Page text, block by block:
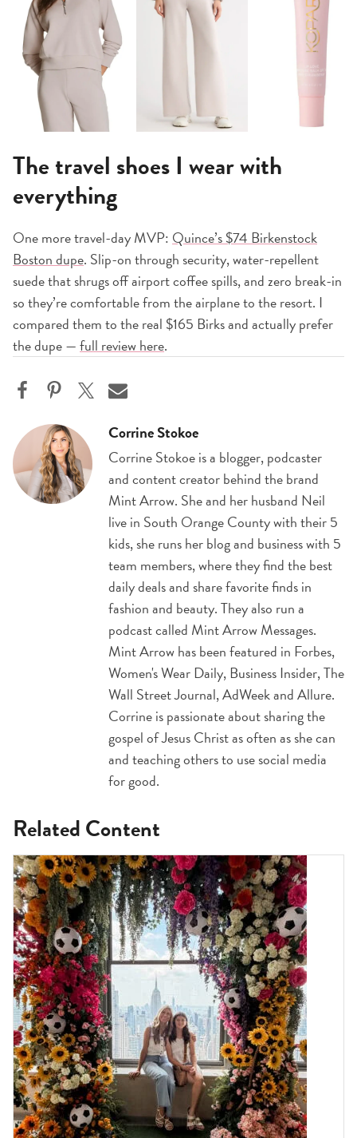
The travel shoes I wear with
everything
One more travel-day MVP: Quince’s $74 Birkenstock
Boston dupe. Slip-on through security, water-repellent
suede that shrugs off airport coffee spills, and zero break-in
so they’re comfortable from the airplane to the resort. I
compared them to the real $165 Birks and actually prefer
the dupe —full review here.
Corrine Stokoe
Corrine Stokoe is a blogger, podcaster
and content creator behind the brand
Mint Arrow. She and her husband Neil
live in South Orange County with their 5
kids, she runs her blog and business with 5
team members, where they find the best
daily deals and share favorite finds in
fashion and beauty. They also run a
podcast called Mint Arrow Messages.
Mint Arrow has been featured in Forbes,
Women's Wear Daily, Business Insider, The
Wall Street Journal, AdWeek and Allure.
Corrine is passionate about sharing the
gospel of Jesus Christ as often as she can
and teaching others to use social media
for good.
Related Content